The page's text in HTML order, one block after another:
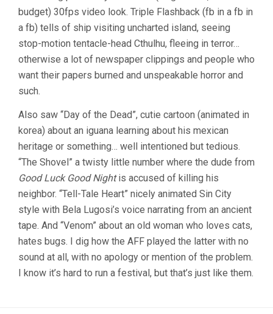
CTHULHU
(2005,
ANDREW
LEMAN)
budget) 30fps video look. Triple Flashback (fb in a fb in
a fb) tells of ship visiting uncharted island, seeing
stop-motion tentacle-head Cthulhu, fleeing in terror…
otherwise a lot of newspaper clippings and people who
want their papers burned and unspeakable horror and
such.
Also saw “Day of the Dead”, cutie cartoon (animated in
korea) about an iguana learning about his mexican
heritage or something… well intentioned but tedious.
“The Shovel” a twisty little number where the dude from
Good Luck Good Nightis accused of killing his
neighbor. “Tell-Tale Heart” nicely animated Sin City
style with Bela Lugosi’s voice narrating from an ancient
tape. And “Venom” about an old woman who loves cats,
hates bugs. I dig how the AFF played the latter with no
sound at all, with no apology or mention of the problem.
I know it’s hard to run a festival, but that’s just like them.